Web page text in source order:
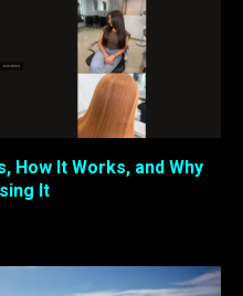
How It Works, and Why
It